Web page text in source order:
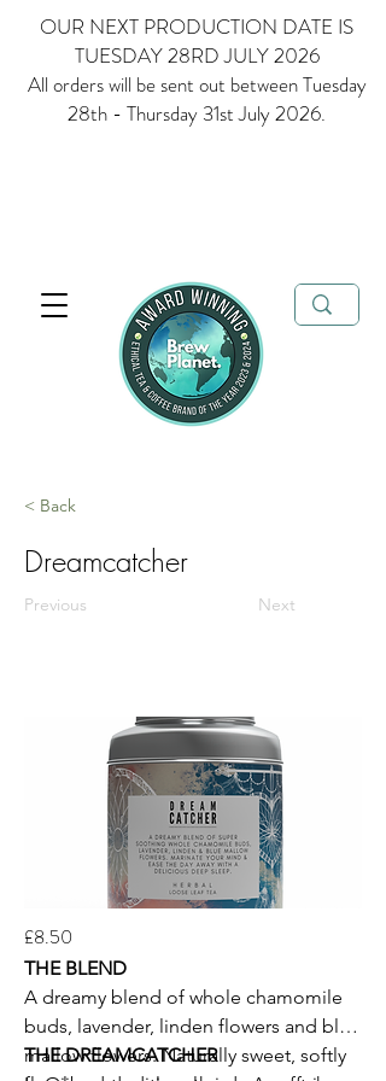
OUR NEXT PRODUCTION DATE IS
TUESDAY 28RD JULY 2026
All orders will be sent out between Tuesday
28th - Thursday 31st July 2026.
< Back
Dreamcatcher
Previous Next
£8.50
THE BLEND
A dreamy blend of whole chamomile
buds, lavender, linden flowers and blue
mallow flowers. Naturally sweet, softly
THE DREAMCATCHER